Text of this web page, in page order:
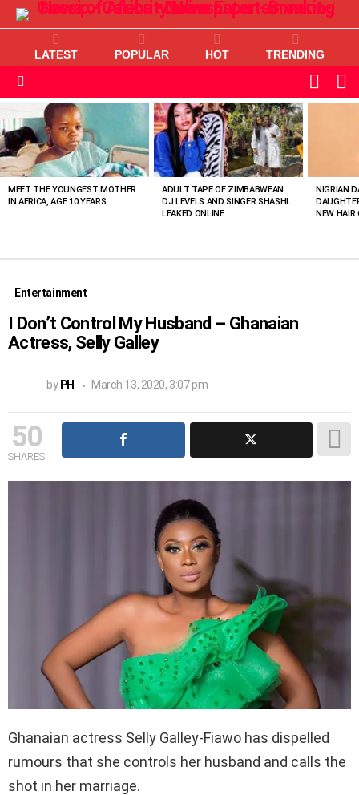
LATEST POPULAR HOT TRENDING
SKIN
VIEWED
STORIES
MEET THE YOUNGEST MOTHER
IN AFRICA, AGE 10 YEARS
ADULT TAPE OF ZIMBABWEAN
DJ LEVELS AND SINGER SHASHL
LEAKED ONLINE
NIGRIAN
NEW HAIR
Entertainment
I Don’t Control My Husband – Ghanaian
Actress, Selly Galley
by PH March 13, 2020, 3:07 pm
50
SHARES
Ghanaian actress Selly Galley-Fiawo has dispelled
rumours that she controls her husband and calls the
shot in her marriage.